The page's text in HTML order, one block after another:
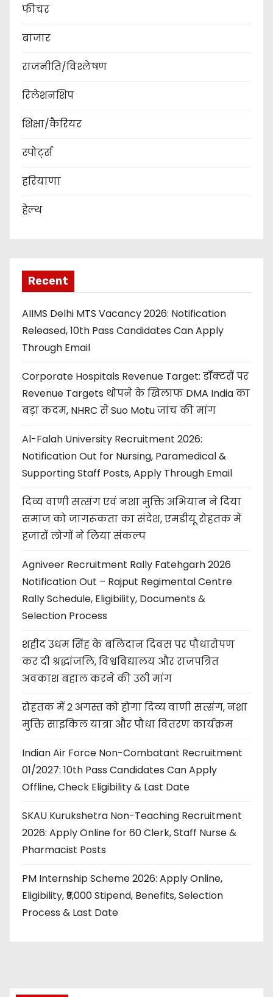
फीचर
बाजार
राजनीति/विश्लेषण
रिलेशनशिप
शिक्षा/कैरियर
स्पोर्ट्स
हरियाणा
हेल्थ
Recent
AIIMS Delhi MTS Vacancy 2026: Notification
Released, 10th Pass Candidates Can Apply
Through Email
Corporate Hospitals Revenue Target: डॉक्टरों पर
Revenue Targets थोपने के खिलाफ DMA India का
बड़ा कदम, NHRC से Suo Motu जांच की मांग
Al-Falah University Recruitment 2026:
Notification Out for Nursing, Paramedical &
Supporting Staff Posts, Apply Through Email
दिव्य वाणी सत्संग एवं नशा मुक्ति अभियान ने दिया
समाज को जागरूकता का संदेश, एमडीयू रोहतक में
हजारों लोगों ने लिया संकल्प
Agniveer Recruitment Rally Fatehgarh 2026
Notification Out – Rajput Regimental Centre
Rally Schedule, Eligibility, Documents &
Selection Process
शहीद उधम सिंह के बलिदान दिवस पर पौधारोपण
कर दी श्रद्धांजलि, विश्वविद्यालय और राजपत्रित
अवकाश बहाल करने की उठी मांग
रोहतक में 2 अगस्त को होगा दिव्य वाणी सत्संग, नशा
मुक्ति साइकिल यात्रा और पौधा वितरण कार्यक्रम
Indian Air Force Non-Combatant Recruitment
01/2027: 10th Pass Candidates Can Apply
Offline, Check Eligibility & Last Date
SKAU Kurukshetra Non-Teaching Recruitment
2026: Apply Online for 60 Clerk, Staff Nurse &
Pharmacist Posts
PM Internship Scheme 2026: Apply Online,
Eligibility, ₹9,000 Stipend, Benefits, Selection
Process & Last Date